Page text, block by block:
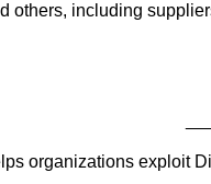
others, including
organizations exploit